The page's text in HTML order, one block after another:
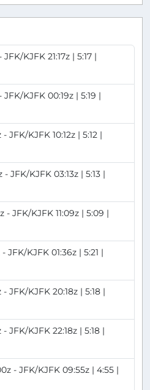
KJFK 21:17z | 5:17 |
KJFK 00:19z | 5:19 |
JFK/KJFK 10:12z | 5:12 |
JFK/KJFK 03:13z | 5:13 |
- JFK/KJFK 11:09z | 5:09 |
JFK/KJFK 01:36z | 5:21 |
JFK/KJFK 20:18z | 5:18 |
JFK/KJFK 22:18z | 5:18 |
- JFK/KJFK 09:55z | 4:55 |